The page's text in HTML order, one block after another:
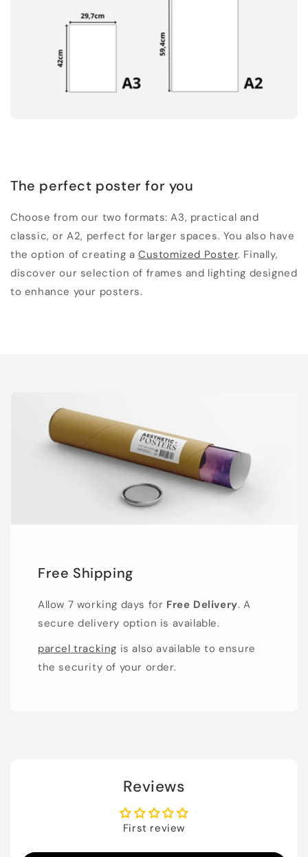
The perfect poster for you
Choose from our two formats: A3, practical and
classic, or A2, perfect for larger spaces. You also have
the option of creating aCustomized Poster. Finally,
discover our selection of frames and lighting designed
to enhance your posters.
Free Shipping
Allow 7 working days for Free Delivery. A
secure delivery option is available.
parcel tracking is also available to ensure
the security of your order.
Reviews
First review